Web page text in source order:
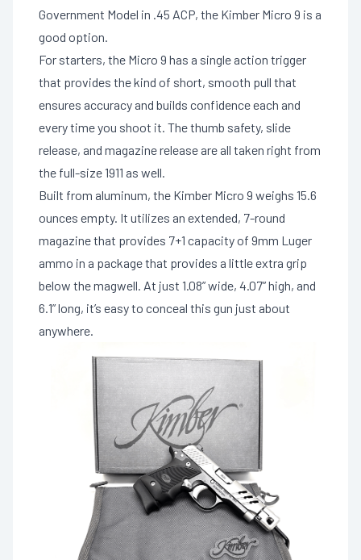
Government Model in .45 ACP, the Kimber Micro 9 is a
good option.
For starters, the Micro 9 has a single action trigger
that provides the kind of short, smooth pull that
ensures accuracy and builds confidence each and
every time you shoot it. The thumb safety, slide
release, and magazine release are all taken right from
the full-size 1911 as well.
Built from aluminum, the Kimber Micro 9 weighs 15.6
ounces empty. It utilizes an extended, 7-round
magazine that provides 7+1 capacity of 9mm Luger
ammo in a package that provides a little extra grip
below the magwell. At just 1.08” wide, 4.07” high, and
6.1” long, it’s easy to conceal this gun just about
anywhere.